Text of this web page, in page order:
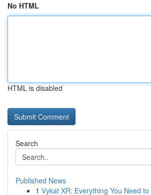
No HTML
HTML is disabled
Search
Published News
1 Vykat XR: Everything You Need to